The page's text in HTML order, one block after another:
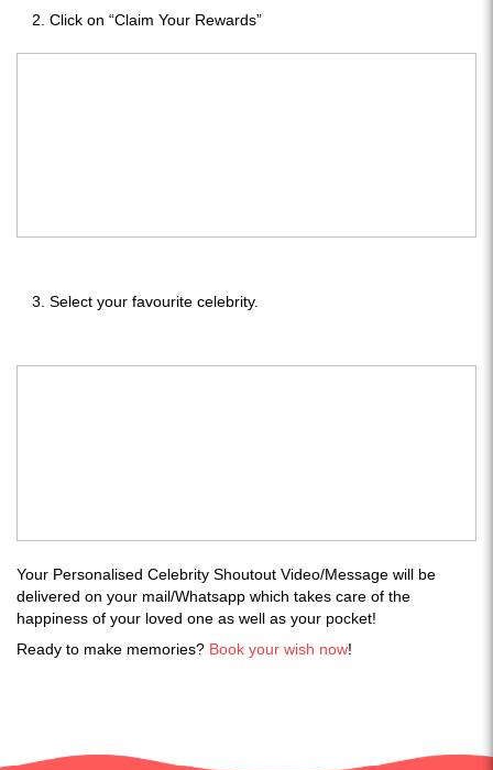
Click on “Claim Your Rewards”
Select your favourite celebrity.
Your Personalised Celebrity Shoutout Video/Message will be
delivered on your mail/Whatsapp which takes care of the
happiness of your loved one as well as your pocket!
Ready to make memories? Book your wish now!